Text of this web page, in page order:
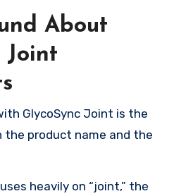
About
Joint
GlycoSync Joint is the
the product name and the
heavily on “joint,” the